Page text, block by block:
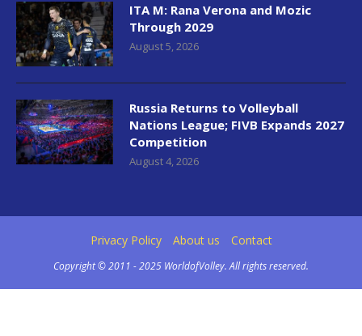
ITA M: Rana Verona and Mozic
Through 2029
August 5, 2026
Russia Returns to Volleyball
Nations League; FIVB Expands 2027
Competition
August 4, 2026
Privacy Policy About us Contact
Copyright © 2011 - 2025 WorldofVolley. All rights reserved.